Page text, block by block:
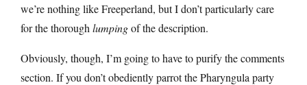
we’re nothing like Freeperland, but I don’t particularly care
for the thorough lumpingof the description.
Obviously, though, I’m going to have to purify the comments
section. If you don’t obediently parrot the Pharyngula party